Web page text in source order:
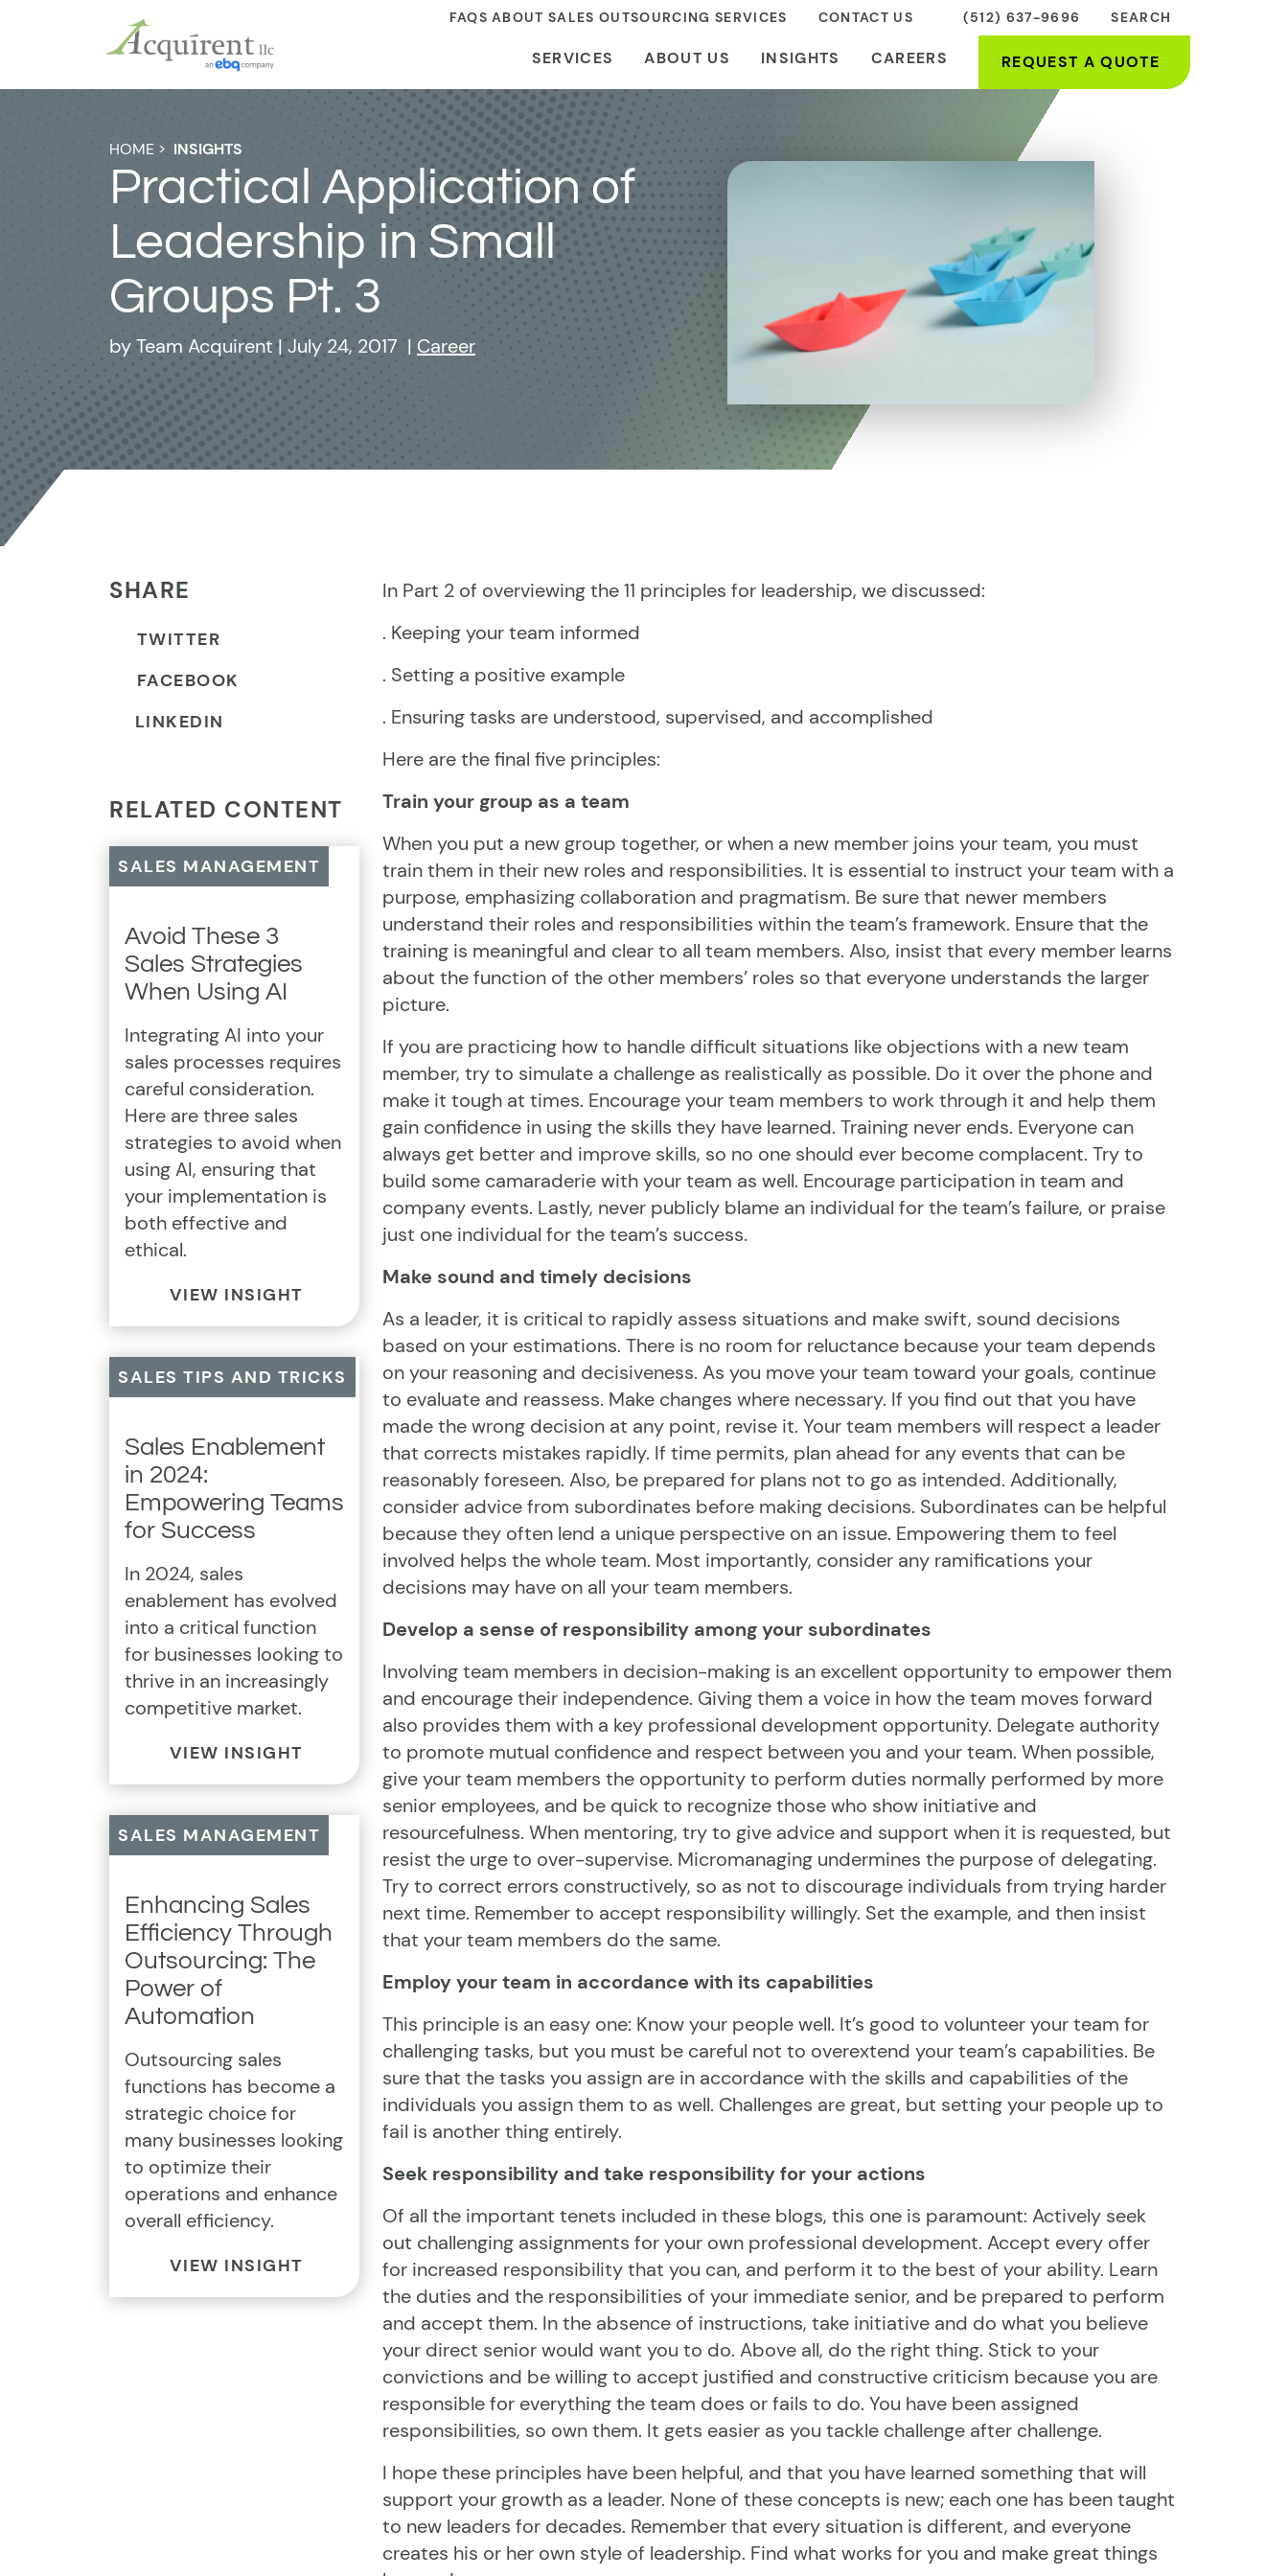
FAQS ABOUT SALES OUTSOURCING SERVICES CONTACT US (512) 637-9696 SEARCH
SERVICES ABOUT US INSIGHTS CAREERS REQUEST A QUOTE
HOME > INSIGHTS
Practical Application of
Leadership in Small
Groups Pt. 3
byTeam Acquirent | July 24, 2017 | Career
In Part 2 of overviewing the 11 principles for leadership, we discussed:
. Keeping your team informed
. Setting a positive example
. Ensuring tasks are understood, supervised, and accomplished
Here are the final five principles:
Train your group as a team
When you put a new group together, or when a new member joins your team, you must
train them in their new roles and responsibilities. It is essential to instruct your team with a
purpose, emphasizing collaboration and pragmatism. Be sure that newer members
understand their roles and responsibilities within the team’s framework. Ensure that the
training is meaningful and clear to all team members. Also, insist that every member learns
about the function of the other members’ roles so that everyone understands the larger
picture.
If you are practicing how to handle difficult situations like objections with a new team
member, try to simulate a challenge as realistically as possible. Do it over the phone and
make it tough at times. Encourage your team members to work through it and help them
gain confidence in using the skills they have learned. Training never ends. Everyone can
always get better and improve skills, so no one should ever become complacent. Try to
build some camaraderie with your team as well. Encourage participation in team and
company events. Lastly, never publicly blame an individual for the team’s failure, or praise
just one individual for the team’s success.
Make sound and timely decisions
As a leader, it is critical to rapidly assess situations and make swift, sound decisions
based on your estimations. There is no room for reluctance because your team depends
on your reasoning and decisiveness. As you move your team toward your goals, continue
to evaluate and reassess. Make changes where necessary. If you find out that you have
made the wrong decision at any point, revise it. Your team members will respect a leader
that corrects mistakes rapidly. If time permits, plan ahead for any events that can be
reasonably foreseen. Also, be prepared for plans not to go as intended. Additionally,
consider advice from subordinates before making decisions. Subordinates can be helpful
because they often lend a unique perspective on an issue. Empowering them to feel
involved helps the whole team. Most importantly, consider any ramifications your
decisions may have on all your team members.
Develop a sense of responsibility among your subordinates
Involving team members in decision-making is an excellent opportunity to empower them
and encourage their independence. Giving them a voice in how the team moves forward
also provides them with a key professional development opportunity. Delegate authority
to promote mutual confidence and respect between you and your team. When possible,
give your team members the opportunity to perform duties normally performed by more
senior employees, and be quick to recognize those who show initiative and
resourcefulness. When mentoring, try to give advice and support when it is requested, but
resist the urge to over-supervise. Micromanaging undermines the purpose of delegating.
Try to correct errors constructively, so as not to discourage individuals from trying harder
next time. Remember to accept responsibility willingly. Set the example, and then insist
that your team members do the same.
Employ your team in accordance with its capabilities
This principle is an easy one: Know your people well. It’s good to volunteer your team for
challenging tasks, but you must be careful not to overextend your team’s capabilities. Be
sure that the tasks you assign are in accordance with the skills and capabilities of the
individuals you assign them to as well. Challenges are great, but setting your people up to
fail is another thing entirely.
Seek responsibility and take responsibility for your actions
Of all the important tenets included in these blogs, this one is paramount: Actively seek
out challenging assignments for your own professional development. Accept every offer
for increased responsibility that you can, and perform it to the best of your ability. Learn
the duties and the responsibilities of your immediate senior, and be prepared to perform
and accept them. In the absence of instructions, take initiative and do what you believe
your direct senior would want you to do. Above all, do the right thing. Stick to your
convictions and be willing to accept justified and constructive criticism because you are
responsible for everything the team does or fails to do. You have been assigned
responsibilities, so own them. It gets easier as you tackle challenge after challenge.
I hope these principles have been helpful, and that you have learned something that will
support your growth as a leader. None of these concepts is new; each one has been taught
to new leaders for decades. Remember that every situation is different, and everyone
creates his or her own style of leadership. Find what works for you and make great things
SHARE
TWITTER
FACEBOOK
LINKEDIN
RELATED CONTENT
SALES MANAGEMENT
Avoid These 3
Sales Strategies
When Using AI
Integrating AI into your
sales processes requires
careful consideration.
Here are three sales
strategies to avoid when
using AI, ensuring that
your implementation is
both effective and
ethical.
VIEW INSIGHT
SALES TIPS AND TRICKS
Sales Enablement
in 2024:
Empowering Teams
for Success
In 2024, sales
enablement has evolved
into a critical function
for businesses looking to
thrive in an increasingly
competitive market.
VIEW INSIGHT
SALES MANAGEMENT
Enhancing Sales
Efficiency Through
Outsourcing: The
Power of
Automation
Outsourcing sales
functions has become a
strategic choice for
many businesses looking
to optimize their
operations and enhance
overall efficiency.
VIEW INSIGHT